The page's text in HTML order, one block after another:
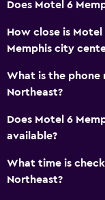
Does Motel 6
How close is
Memphis city
What is the phone
Northeast?
Does Motel 6
available?
What time is
Northeast?